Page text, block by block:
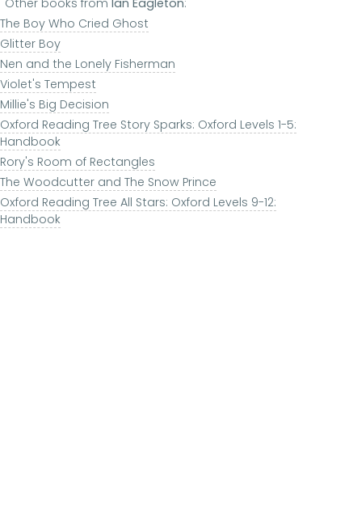
Other books fromIan Eagleton:
The Boy Who Cried Ghost
Glitter Boy
Nen and the Lonely Fisherman
Violet's Tempest
Millie's Big Decision
Oxford Reading Tree Story Sparks: Oxford Levels 1-5:
Handbook
Rory's Room of Rectangles
The Woodcutter and The Snow Prince
Oxford Reading Tree All Stars: Oxford Levels 9-12:
Handbook